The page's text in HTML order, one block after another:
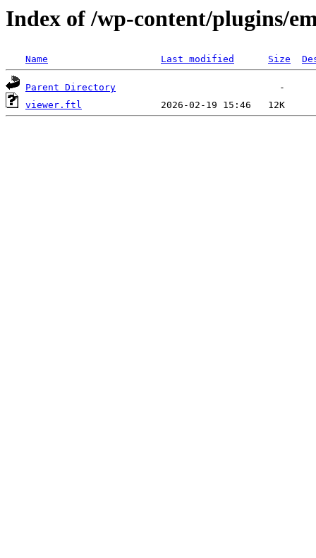
Index of /wp-content/plugins/
Name Last modified Size
Parent Directory
viewer.ftl